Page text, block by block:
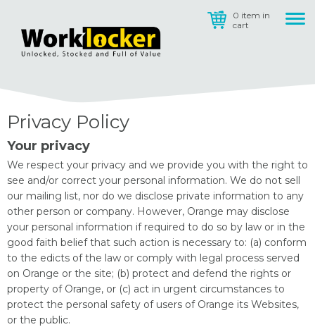
0 item in
cart
Privacy Policy
Your privacy
We respect your privacy and we provide you with the right to
see and/or correct your personal information. We do not sell
our mailing list, nor do we disclose private information to any
other person or company. However, Orange may disclose
your personal information if required to do so by law or in the
good faith belief that such action is necessary to: (a) conform
to the edicts of the law or comply with legal process served
on Orange or the site; (b) protect and defend the rights or
property of Orange, or (c) act in urgent circumstances to
protect the personal safety of users of Orange its Websites,
or the public.